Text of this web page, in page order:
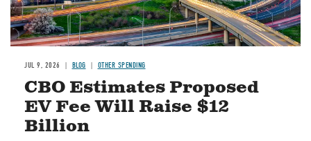
JUL 9, 2026 BLOG OTHER SPENDING
CBO Estimates Proposed
EV Fee Will Raise $12
Billion